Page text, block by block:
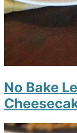
No Bake